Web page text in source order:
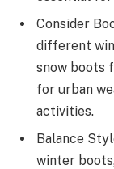
Consider
different
snow boots
for urban
activities.
Balance
winter